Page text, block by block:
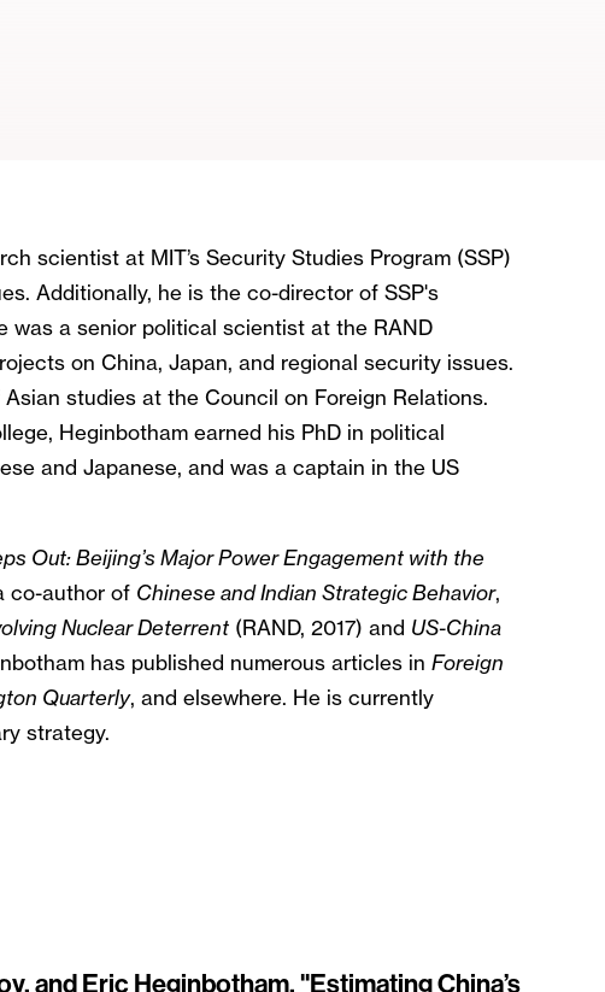
scientist at MIT’s Security Studies Program (SSP)
Additionally, he is the co-director of SSP's
was a senior political scientist at the RAND
on China, Japan, and regional security issues.
studies at the Council on Foreign Relations.
Heginbotham earned his PhD in political
and Japanese, and was a captain in the US
Out: Beijing’s Major Power Engagement with the
co-author of Chinese and Indian Strategic Behavior,
Nuclear Deterrent (RAND, 2017) and US-China
has published numerous articles in Foreign
Quarterly, and elsewhere. He is currently
strategy.
and Eric Heginbotham. "Estimating China’s